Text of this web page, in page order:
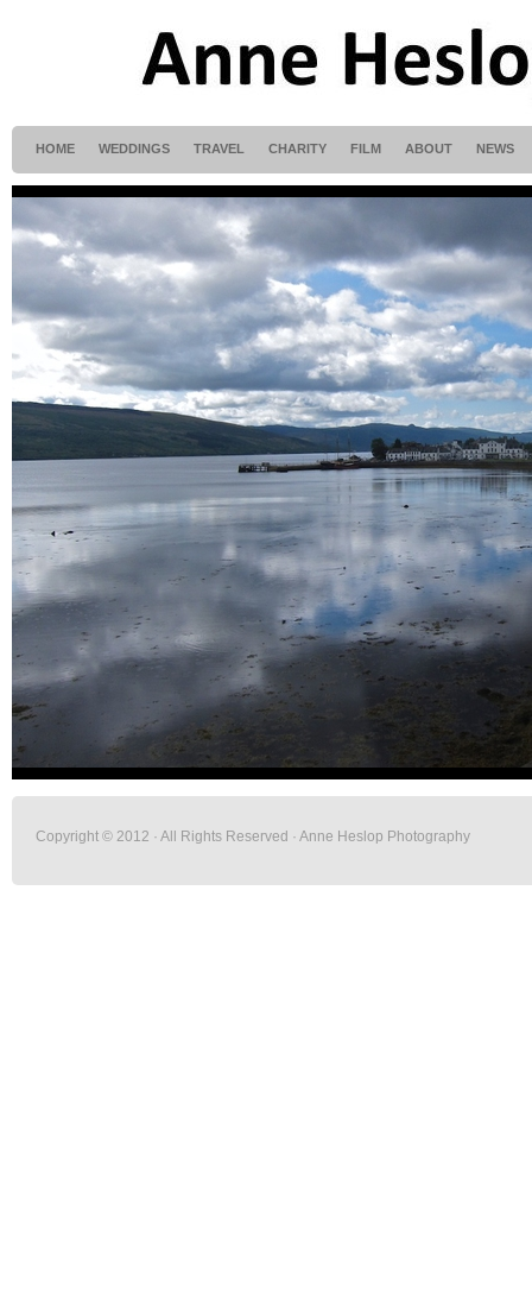
HOME WEDDINGS TRAVEL CHARITY FILM ABOUT NEWS
Copyright © 2012 · All Rights Reserved · Anne Heslop Photography